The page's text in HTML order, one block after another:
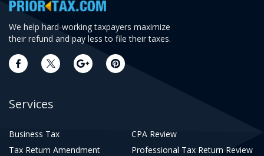
We help hard-working taxpayers maximize
their refund and pay less to file their taxes.
Services
Business Tax
CPA Review
Tax Return Amendment
Professional Tax Return Review